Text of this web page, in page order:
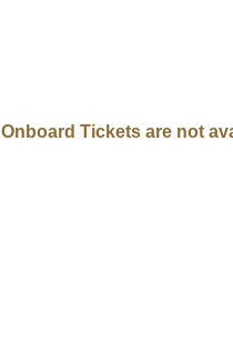
Onboard Tickets are not